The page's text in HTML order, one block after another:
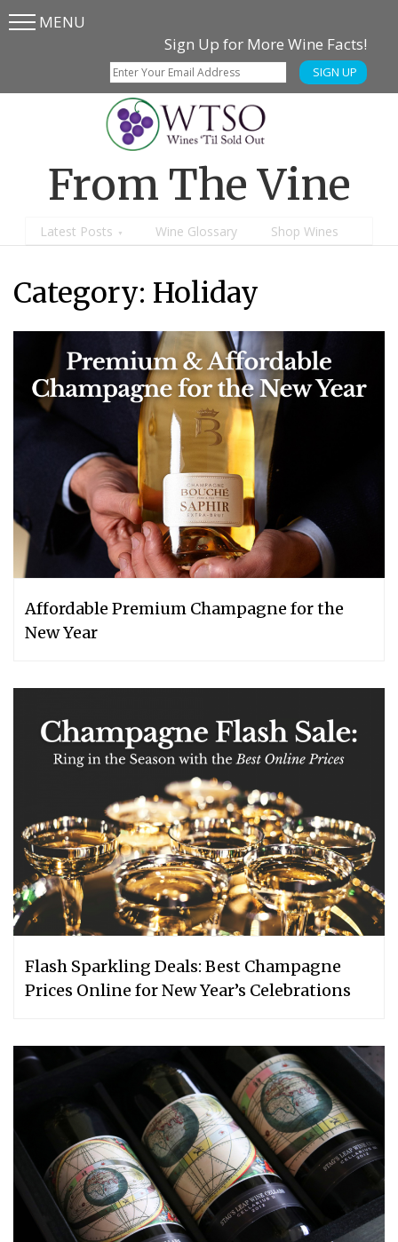
Skip
SkipMENU
Sign Up for More Wine Facts!
SIGN UP
From The Vine
Latest Posts Wine Glossary Shop Wines
Category: Holiday
Affordable Premium Champagne for the
New Year
Flash Sparkling Deals: Best Champagne
Prices Online for New Year’s Celebrations